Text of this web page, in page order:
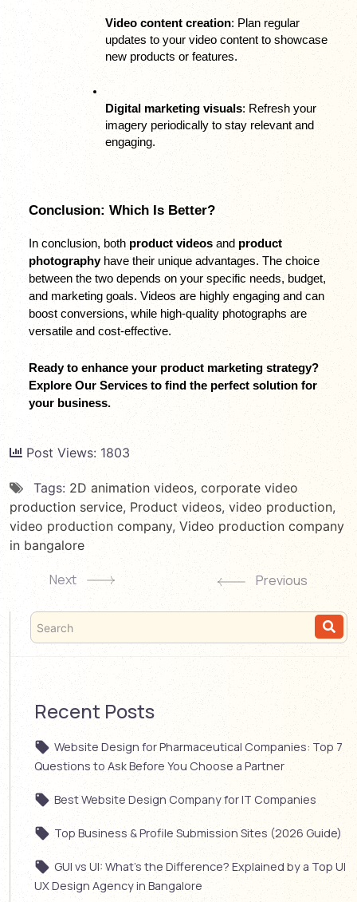
Video content creation: Plan regular
updates to your video content to showcase
new products or features.
Digital marketing visuals: Refresh your
imagery periodically to stay relevant and
engaging.
Conclusion: Which Is Better?
In conclusion, both product videos and product
photography have their unique advantages. The choice
between the two depends on your specific needs, budget,
and marketing goals. Videos are highly engaging and can
boost conversions, while high-quality photographs are
versatile and cost-effective.
Ready to enhance your product marketing strategy?
Explore Our Services to find the perfect solution for
your business.
Post Views: 1803
Tags: 2D animation videos, corporate video
production service, Product videos, video production,
video production company, Video production company
in bangalore
Previous
Next
Recent Posts
Website Design for Pharmaceutical Companies: Top 7
Questions to Ask Before You Choose a Partner
Best Website Design Company for IT Companies
Top Business & Profile Submission Sites (2026 Guide)
GUI vs UI: What’s the Difference? Explained by a Top UI
UX Design Agency in Bangalore